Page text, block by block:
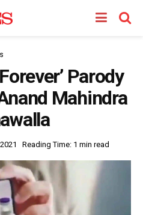
Parody
Mahindra
Reading Time: 1 min read